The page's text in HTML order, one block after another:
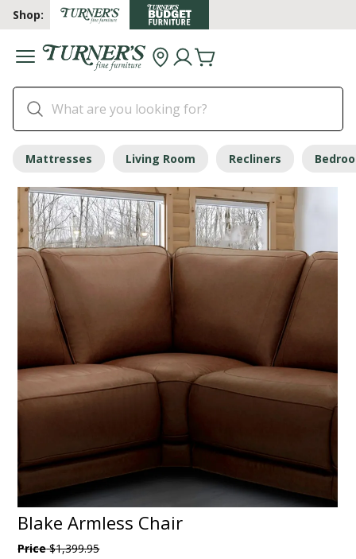
Shop:
Mattresses Living Room Recliners
Blake Armless Chair
Price$1,399.95